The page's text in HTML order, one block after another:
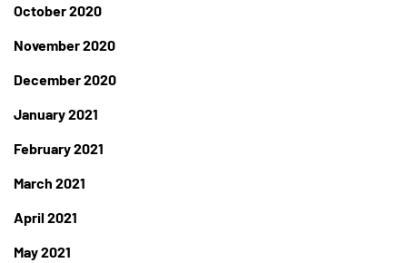
October 2020
November 2020
December 2020
January 2021
February 2021
March 2021
April 2021
May 2021